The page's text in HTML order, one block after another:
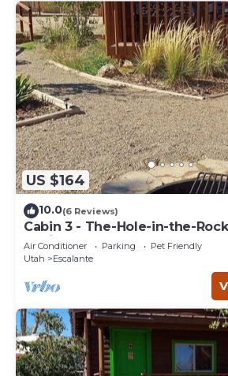
US $164
10.0(6 Reviews)
Cabin 3 - The-Hole-in-the-
Cabin
Air Conditioner Parking
Pet Friendly
Utah
Escalante